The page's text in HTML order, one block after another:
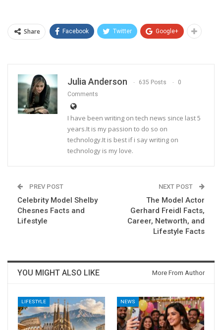
Share Facebook Twitter Google+
Julia Anderson 635 Posts
0
Comments
I have been writing on tech news since last 5
years.It is my passion to do so on
technology.It is best if i say writing on
technology is my love.
PREV POST
Celebrity Model Shelby
Chesnes Facts and
Lifestyle
NEXT POST
The Model Actor
Gerhard Freidl Facts,
Career, Networth, and
Lifestyle Facts
YOU MIGHT ALSO LIKE More From Author
LIFESTYLE NEWS